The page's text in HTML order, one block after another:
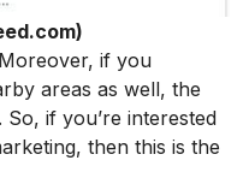
if you
areas as well, the
if you’re interested
then this is the